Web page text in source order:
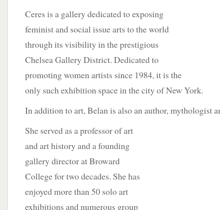
Ceres is a gallery dedicated to exposing
feminist and social issue arts to the world
through its visibility in the prestigious
Chelsea Gallery District. Dedicated to
promoting women artists since 1984, it is the
only such exhibition space in the city of New York.
In addition to art, Belan is also an author, mythologist
She served as aprofessor of art
and art history and a founding
gallery director at Broward
College for two decades. She has
enjoyed more than 50 solo art
exhibitions and numerous group